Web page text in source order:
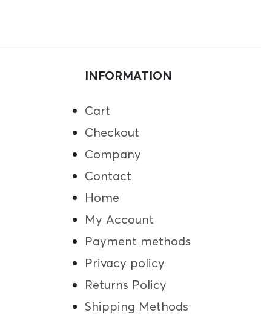
INFORMATION
Cart
Checkout
Company
Contact
Home
My Account
Payment methods
Privacy policy
Returns Policy
Shipping Methods